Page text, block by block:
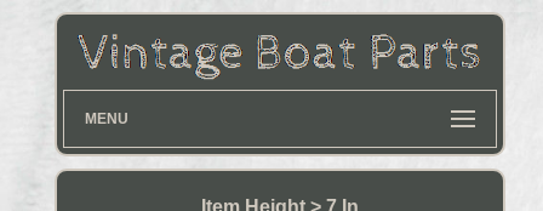
MENU
Item Height > 7 In